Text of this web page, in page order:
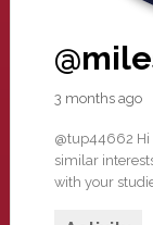
3 months ago
@tup44662 Hi
similar
with your